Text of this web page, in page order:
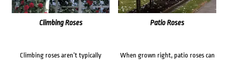
Climbing Roses
Climbing roses aren’t typically
Patio Roses
When grown right, patio roses can